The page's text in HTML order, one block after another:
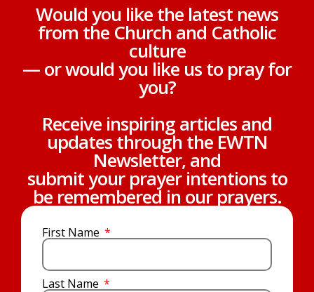
Would you like the latest news
from the Church and Catholic
culture
— or would you like us to pray for
you?
Receive inspiring articles and
updates through the EWTN
Newsletter, and
submit your prayer intentions to
be remembered in our prayers.
First Name
Last Name